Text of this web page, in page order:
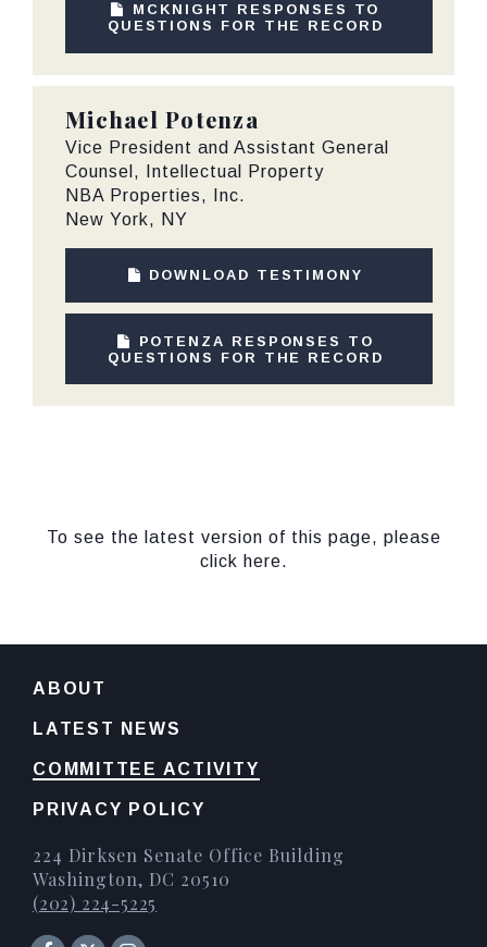
MCKNIGHT RESPONSES TO
QUESTIONS FOR THE RECORD
Michael Potenza
Vice President and Assistant General
Counsel, Intellectual Property
NBA Properties, Inc.
New York, NY
DOWNLOAD TESTIMONY
POTENZA RESPONSES TO
QUESTIONS FOR THE RECORD
To see the latest version of this page, please
click here.
ABOUT
LATEST NEWS
COMMITTEE ACTIVITY
PRIVACY POLICY
224 Dirksen Senate Office Building
Washington, DC 20510
(202) 224-5225